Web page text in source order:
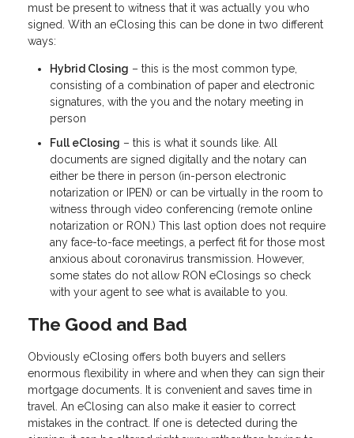
must be present to witness that it was actually you who
signed. With an eClosing this can be done in two different
ways:
Hybrid Closing – this is the most common type,
consisting of a combination of paper and electronic
signatures, with the you and the notary meeting in
person
Full eClosing – this is what it sounds like. All
documents are signed digitally and the notary can
either be there in person (in-person electronic
notarization or IPEN) or can be virtually in the room to
witness through video conferencing (remote online
notarization or RON.) This last option does not require
any face-to-face meetings, a perfect fit for those most
anxious about coronavirus transmission. However,
some states do not allow RON eClosings so check
with your agent to see what is available to you.
The Good and Bad
Obviously eClosing offers both buyers and sellers
enormous flexibility in where and when they can sign their
mortgage documents. It is convenient and saves time in
travel. An eClosing can also make it easier to correct
mistakes in the contract. If one is detected during the